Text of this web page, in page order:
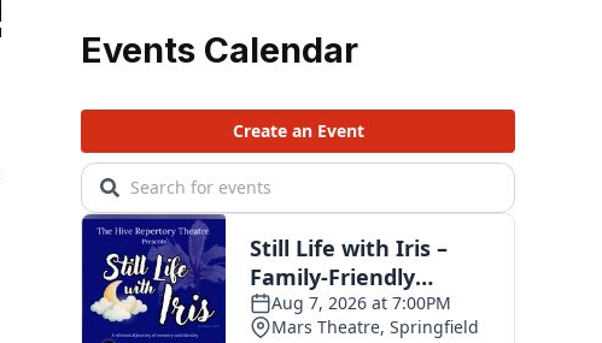
Events Calendar